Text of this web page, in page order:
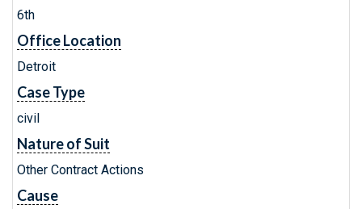
6th
Office Location
Detroit
Case Type
civil
Nature of Suit
Other Contract Actions
Cause